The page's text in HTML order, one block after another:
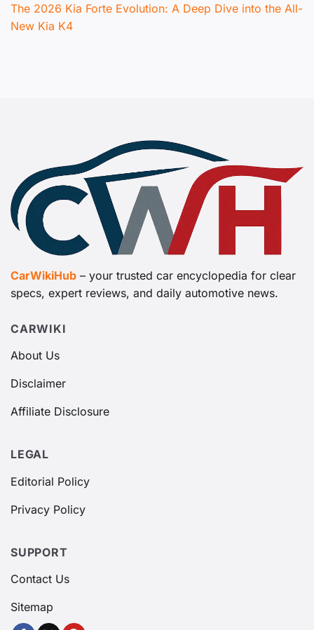
The 2026 Kia Forte Evolution: A Deep Dive into the All-
New Kia K4
CarWikiHub – your trusted car encyclopedia for clear
specs, expert reviews, and daily automotive news.
CARWIKI
About Us
Disclaimer
Affiliate Disclosure
LEGAL
Editorial Policy
Privacy Policy
SUPPORT
Contact Us
Sitemap